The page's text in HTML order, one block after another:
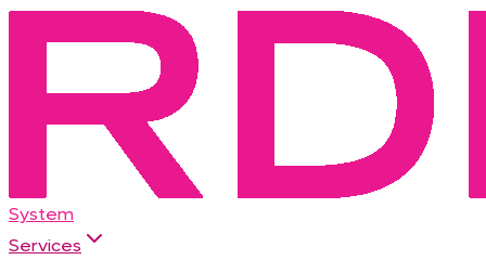
System
Services